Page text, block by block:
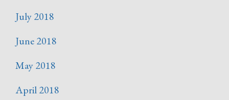
July 2018
June 2018
May 2018
April 2018